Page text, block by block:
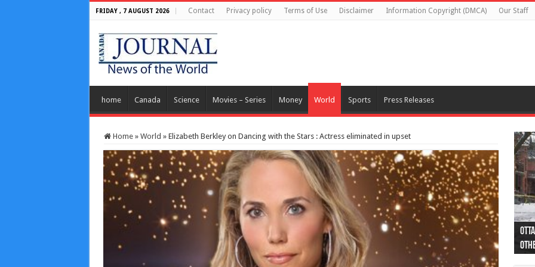
FRIDAY , 7 AUGUST 2026 Contact Privacy policy Terms of Use Disclaimer Information Copyright (DMCA) Our Staff
home Canada Science Movies – Series Money World Sports Press Releases
Home » World » Elizabeth Berkley on Dancing with the Stars : Actress eliminated in upset
44
as